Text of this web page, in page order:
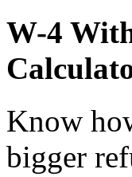
W-4
Know
bigger